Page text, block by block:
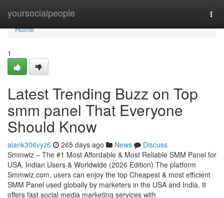
yoursocialpeople
Home
Home
1
Latest Trending Buzz on Top
smm panel That Everyone
Should Know
alank306vyz6 265 days ago News
Discuss
Smmwiz – The #1 Most Affordable & Most Reliable SMM Panel for
USA, Indian Users & Worldwide (2026 Edition) The platform
Smmwiz.​com, users can enjoy the top Cheapest & most efficient
SMM Panel used globally by marketers in the USA and India. It
offers fast social media marketing services with